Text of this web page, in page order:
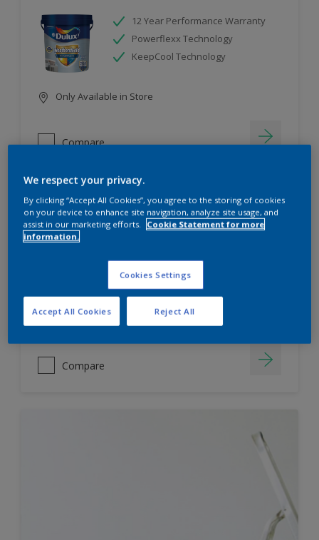
12 Year Performance Warranty
Powerflexx Technology
KeepCool Technology
Only Available in Store
Compare
Dulux Weathershield
Smart Release Technology- 2X
ProtectionAgainst Algae & Fungus
KeepCool Technology
Only Available in Store
Compare
We respect your privacy.
By clicking “Accept All Cookies”, you agree to the storing of cookies
on your device to enhance site navigation, analyze site usage, and
assist in our marketing efforts.
Cookie Statement for more
information.
Cookies Settings
Reject All
Accept All Cookies